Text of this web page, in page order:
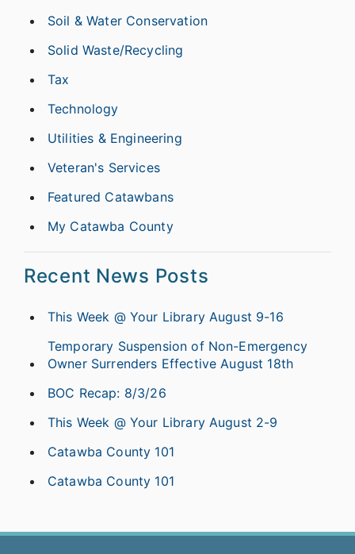
Soil & Water Conservation
Solid Waste/Recycling
Tax
Technology
Utilities & Engineering
Veteran's Services
Featured Catawbans
My Catawba County
Recent News Posts
This Week @ Your Library August 9-16
Temporary Suspension of Non-Emergency
Owner Surrenders Effective August 18th
BOC Recap: 8/3/26
This Week @ Your Library August 2-9
Catawba County 101
Catawba County 101